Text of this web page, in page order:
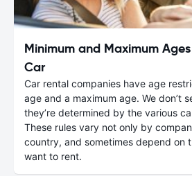
Minimum and Maximum
Car
Car rental companies have age
age and a maximum age. We don’t
they’re determined by the various
These rules vary not only by
country, and sometimes depend on
want to rent.